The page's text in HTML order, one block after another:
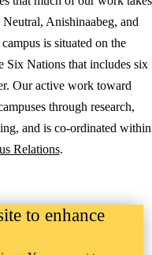
Anishinaabeg, and
is situated on the
Six Nations that includes six
Our active work toward
through research,
and is co-ordinated within
Relations.
to enhance